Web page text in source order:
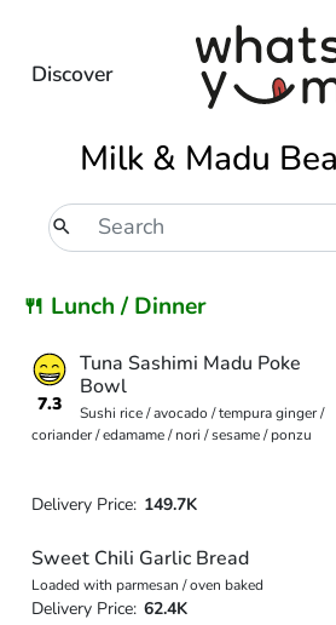
Discover
Milk & Madu
🍴 Lunch / Dinner
7.3
Tuna Sashimi Madu Poke
Bowl
Sushi rice / avocado / tempura ginger /
coriander / edamame / nori / sesame / ponzu
Delivery Price: 149.7K
Sweet Chili Garlic Bread
Loaded with parmesan / oven baked
Delivery Price: 62.4K